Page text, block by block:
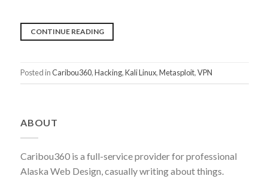
CONTINUE READING“IS
SECURITY
Posted inCaribou360,Hacking,Kali Linux,Metasploit,VPN
ABOUT
Caribou360 is a full-service provider for professional
Alaska Web Design, casually writing about things.